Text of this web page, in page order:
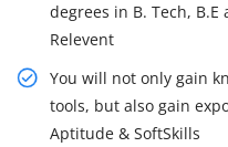
degrees in B. Tech, B.E
Relevent
You will not only gain
tools, but also gain
Aptitude & SoftSkills